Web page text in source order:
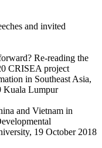
and invited
Re-reading the
CRISEA project
in Southeast Asia,
Kuala Lumpur
and Vietnam in
19 October 2018